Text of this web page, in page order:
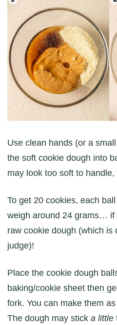
Use clean hands (or a
the soft cookie dough into
may look too soft to
To get 20 cookies, each
weigh around 24 grams… if
raw cookie dough (which is
judge)!
Place the cookie dough
baking/cookie sheet then
fork. You can make them
The dough may stick a little